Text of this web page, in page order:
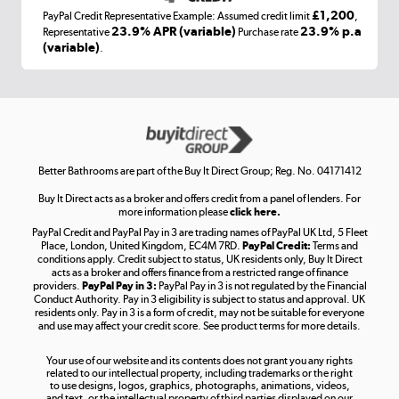
Laptops, phones, and all things tech
Get the look for less
Shop now »
Take to the skies
Shop now »
Shop now »
PayPal Credit Representative Example: Assumed credit limit£1,200
Representative23.9% APR (variable) Purchase rate23.9% p.a
(variable)
Better Bathrooms are part of the Buy It Direct Group; Reg. No. 04171412
Buy It Direct acts as a broker and offers credit from a panel of lenders. For
more information pleaseclick here.
PayPal Credit and PayPal Pay in 3 are trading names of PayPal UK Ltd, 5 Fleet
Place, London, United Kingdom, EC4M 7RD. PayPal Credit: Terms and
conditions apply. Credit subject to status, UK residents only, Buy It Direct
acts as a broker and offers finance from a restricted range of finance
providers. PayPal Pay in 3: PayPal Pay in 3 is not regulated by the Financial
Conduct Authority. Pay in 3 eligibility is subject to status and approval. UK
residents only. Pay in 3 is a form of credit, may not be suitable for everyone
and use may affect your credit score. See product terms for more details.
Your use of our website and its contents does not grant you any rights
related to our intellectual property, including trademarks or the right
to use designs, logos, graphics, photographs, animations, videos,